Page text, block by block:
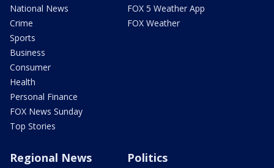
National News
Crime
Sports
Business
Consumer
Health
Personal Finance
FOX News Sunday
Top Stories
FOX 5 Weather App
FOX Weather
Regional News Politics